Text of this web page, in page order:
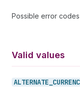
Possible error
Valid values
ALTERNATE_